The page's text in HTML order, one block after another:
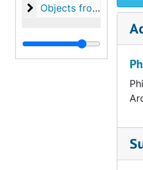
Objects from the desk
Objects from the desk of Walter Arensberg